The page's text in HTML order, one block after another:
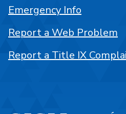
Emergency Info
Report a Web Problem
Report a Title IX